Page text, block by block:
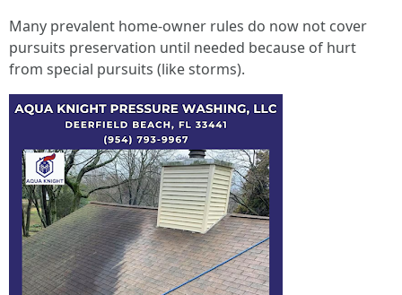
Many prevalent home-owner rules do now not cover
pursuits preservation until needed because of hurt
from special pursuits (like storms).